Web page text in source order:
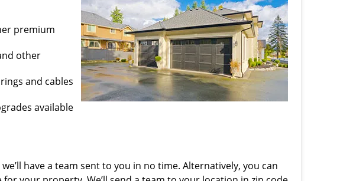
premium
other
and cables
available
we’ll have a team sent to you in no time. Alternatively, you can